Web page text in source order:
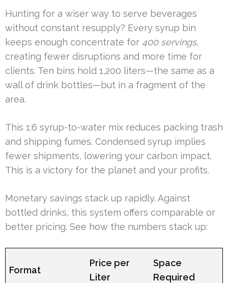
Hunting for a wiser way to serve beverages
without constant resupply? Every syrup bin
keeps enough concentrate for 400 servings,
creating fewer disruptions and more time for
clients. Ten bins hold 1,200 liters—the same as a
wall of drink bottles—but in a fragment of the
area.
This 1:6 syrup-to-water mix reduces packing trash
and shipping fumes. Condensed syrup implies
fewer shipments, lowering your carbon impact.
This is a victory for the planet and your profits.
Monetary savings stack up rapidly. Against
bottled drinks, this system offers comparable or
better pricing. See how the numbers stack up:
Format
Price per
Liter
Space
Required